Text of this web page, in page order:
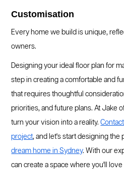
Customisation
Every home we build is unique,
owners.
Designing your ideal floor plan for
step in creating a comfortable and
that requires thoughtful
priorities, and future plans. At Jake
turn your vision into a reality.
project, and let's start designing the
dream home in Sydney. With our
can create a space where you'll